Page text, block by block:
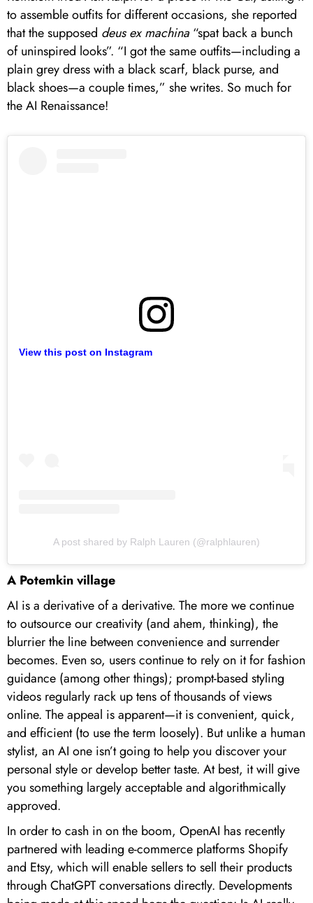
to assemble outfits for different occasions, she reported
that the supposed deus ex machina“spat back a bunch
of uninspired looks”. “I got the same outfits—including a
plain grey dress with a black scarf, black purse, and
black shoes—a couple times,” she writes. So much for
the AI Renaissance!
View this post on Instagram
A post shared by Ralph Lauren (@ralphlauren)
A Potemkin village
AI is a derivative of a derivative. The more we continue
to outsource our creativity (and ahem, thinking), the
blurrier the line between convenience and surrender
becomes. Even so, users continue to rely on it for fashion
guidance (among other things); prompt-based styling
videos regularly rack up tens of thousands of views
online. The appeal is apparent—it is convenient, quick,
and efficient (to use the term loosely). But unlike a human
stylist, an AI one isn’t going to help you discover your
personal style or develop better taste. At best, it will give
you something largely acceptable and algorithmically
approved.
In order to cash in on the boom, OpenAI has recently
partnered with leading e-commerce platforms Shopify
and Etsy, which will enable sellers to sell their products
through ChatGPT conversations directly. Developments